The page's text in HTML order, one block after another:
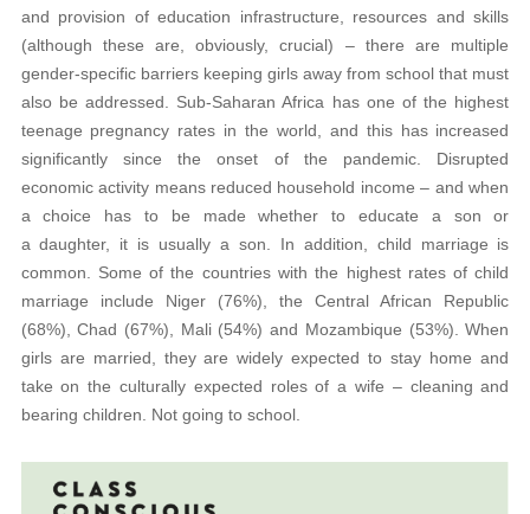
and provision of education infrastructure, resources and skills
(although these are, obviously, crucial) – there are multiple
gender-specific barriers keeping girls away from school that must
also be addressed. Sub-Saharan Africa has one of the highest
teenage pregnancy rates in the world, and this has increased
significantly since the onset of the pandemic. Disrupted
economic activity means reduced household income – and when
a choice has to be made whether to educate a son or
a daughter, it is usually a son. In addition, child marriage is
common. Some of the countries with the highest rates of child
marriage include Niger (76%), the Central African Republic
(68%), Chad (67%), Mali (54%) and Mozambique (53%). When
girls are married, they are widely expected to stay home and
take on the culturally expected roles of a wife – cleaning and
bearing children. Not going to school.